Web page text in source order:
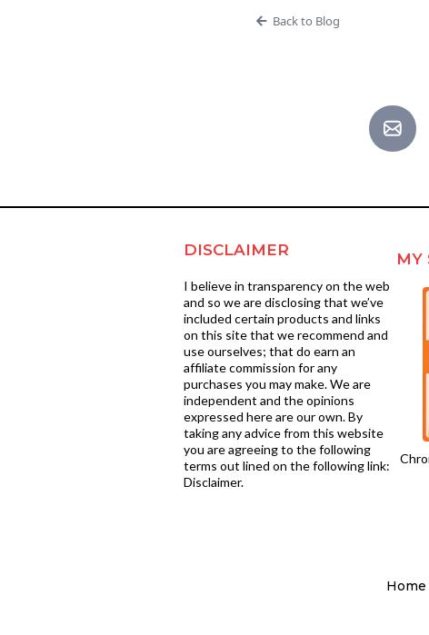
Back to Blog
DISCLAIMER
I believe in transparency on the web
and so we are disclosing that we’ve
included certain products and links
on this site that we recommend and
use ourselves; that do earn an
affiliate commission for any
purchases you may make. We are
independent and the opinions
expressed here are our own. By
taking any advice from this website
you are agreeing to the following
terms out lined on the following link:
Disclaimer.
MY
Home